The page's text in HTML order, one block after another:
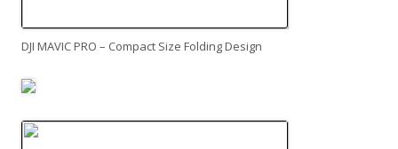
DJI MAVIC PRO – Compact Size Folding Design